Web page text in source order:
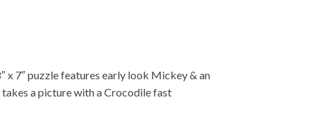
x 7″ puzzle features early look Mickey & an
a picture with a Crocodile fast